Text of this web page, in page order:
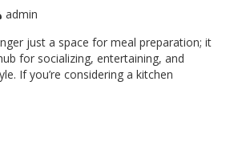
admin
just a space for meal preparation; it
for socializing, entertaining, and
If you’re considering a kitchen